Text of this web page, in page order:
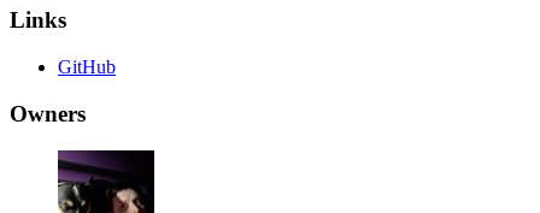
Links
GitHub
Owners